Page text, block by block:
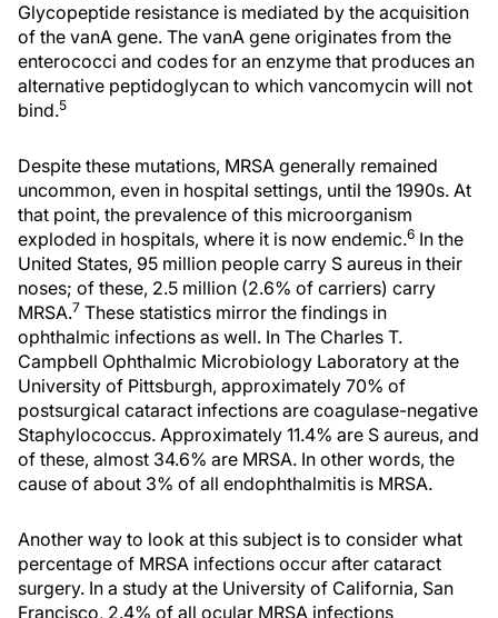
Glycopeptide resistance is mediated by the acquisition
of the vanA gene. The vanA gene originates from the
enterococci and codes for an enzyme that produces an
alternative peptidoglycan to which vancomycin will not
bind.5
Despite these mutations, MRSA generally remained
uncommon, even in hospital settings, until the 1990s. At
that point, the prevalence of this microorganism
exploded in hospitals, where it is now endemic.6 In the
United States, 95 million people carry S aureus in their
noses; of these, 2.5 million (2.6% of carriers) carry
MRSA.7 These statistics mirror the findings in
ophthalmic infections as well. In The Charles T.
Campbell Ophthalmic Microbiology Laboratory at the
University of Pittsburgh, approximately 70% of
postsurgical cataract infections are coagulase-negative
Staphylococcus. Approximately 11.4% are S aureus, and
of these, almost 34.6% are MRSA. In other words, the
cause of about 3% of all endophthalmitis is MRSA.
Another way to look at this subject is to consider what
percentage of MRSA infections occur after cataract
surgery. In a study at the University of California, San
Francisco, 2.4% of all ocular MRSA infections